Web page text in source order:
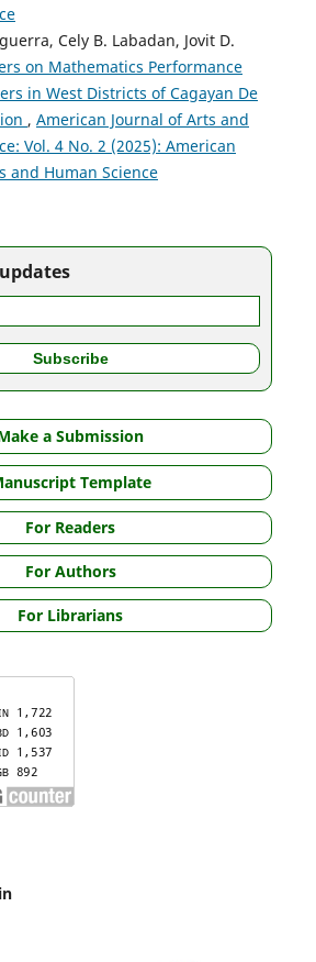
Cely B. Labadan, Jovit D.
on Mathematics Performance
in West Districts of Cagayan De
, American Journal of Arts and
Vol. 4 No. 2 (2025): American
and Human Science
a Submission
Template
For Readers
For Authors
For Librarians